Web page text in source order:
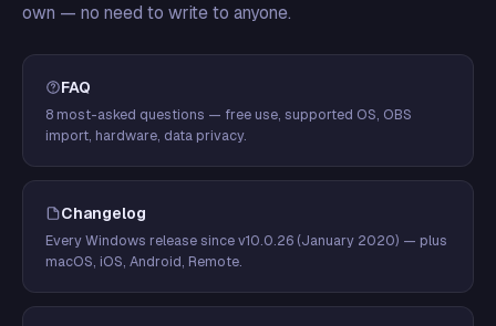
own — no need to write to anyone.
FAQ
8 most-asked questions — free use, supported OS, OBS
import, hardware, data privacy.
Changelog
Every Windows release since v10.0.26 (January 2020) — plus
macOS, iOS, Android, Remote.